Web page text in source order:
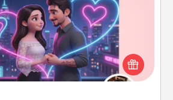
why you love them in a love story
10 questions, and we create the
book for you in just 15 minutes.